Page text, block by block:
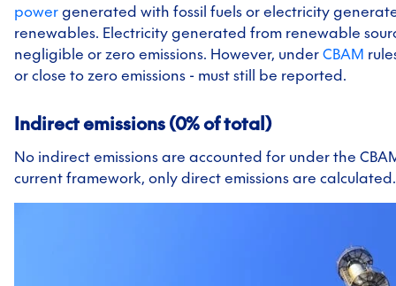
power generated with fossil fuels or electricity
renewables. Electricity generated from renewable
negligible or zero emissions. However, under CBAM
or close to zero emissions - must still be reported.
Indirect emissions (0% of total)
No indirect emissions are accounted for under the
current framework, only direct emissions are calculated.